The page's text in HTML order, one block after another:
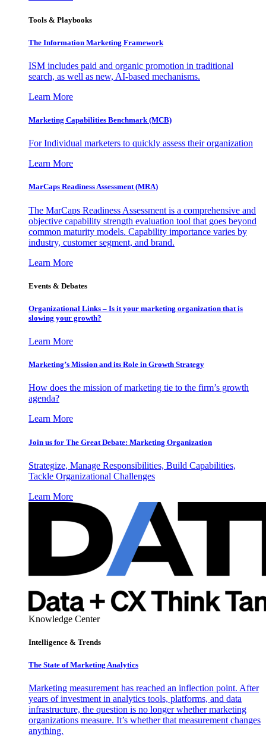
Tools & Playbooks
The Information Marketing Framework
ISM includes paid and organic promotion in traditional
search, as well as new, AI-based mechanisms.
Learn More
Marketing Capabilities Benchmark (MCB)
For Individual marketers to quickly assess their organization
Learn More
MarCaps Readiness Assessment (MRA)
The MarCaps Readiness Assessment is a comprehensive and
objective capability strength evaluation tool that goes beyond
common maturity models. Capability importance varies by
industry, customer segment, and brand.
Learn More
Events & Debates
Organizational Links – Is it your marketing organization that is
slowing your growth?
Learn More
Marketing’s Mission and its Role in Growth Strategy
How does the mission of marketing tie to the firm’s growth
agenda?
Learn More
Join us for The Great Debate: Marketing Organization
Strategize, Manage Responsibilities, Build Capabilities,
Tackle Organizational Challenges
Learn More
Knowledge Center
Intelligence & Trends
The State of Marketing Analytics
Marketing measurement has reached an inflection point. After
years of investment in analytics tools, platforms, and data
infrastructure, the question is no longer whether marketing
organizations measure. It’s whether that measurement changes
anything.